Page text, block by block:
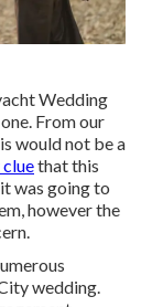
Wedding
From our
would not be a
that this
was going to
however the
wedding.